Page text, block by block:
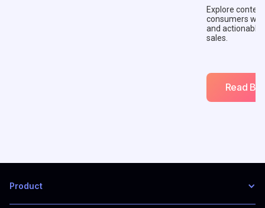
Explore
consumers
and actionable
sales.
Read
Product